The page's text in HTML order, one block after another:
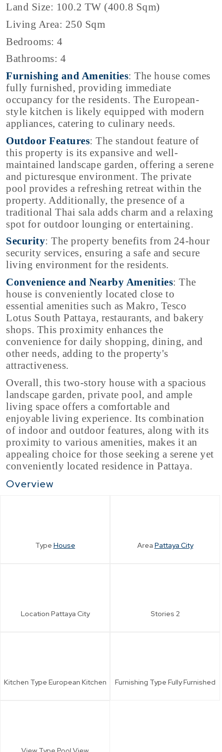
Land Size: 100.2 TW (400.8 Sqm)
Living Area: 250 Sqm
Bedrooms: 4
Bathrooms: 4
Furnishing and Amenities: The house comes
fully furnished, providing immediate
occupancy for the residents. The European-
style kitchen is likely equipped with modern
appliances, catering to culinary needs.
Outdoor Features: The standout feature of
this property is its expansive and well-
maintained landscape garden, offering a serene
and picturesque environment. The private
pool provides a refreshing retreat within the
property. Additionally, the presence of a
traditional Thai sala adds charm and a relaxing
spot for outdoor lounging or entertaining.
Security: The property benefits from 24-hour
security services, ensuring a safe and secure
living environment for the residents.
Convenience and Nearby Amenities: The
house is conveniently located close to
essential amenities such as Makro, Tesco
Lotus South Pattaya, restaurants, and bakery
shops. This proximity enhances the
convenience for daily shopping, dining, and
other needs, adding to the property's
attractiveness.
Overall, this two-story house with a spacious
landscape garden, private pool, and ample
living space offers a comfortable and
enjoyable living experience. Its combination
of indoor and outdoor features, along with its
proximity to various amenities, makes it an
appealing choice for those seeking a serene yet
conveniently located residence in Pattaya.
Overview
Type House Area Pattaya City
Location Pattaya City Stories 2
Kitchen Type European Kitchen Furnishing Type Fully Furnished